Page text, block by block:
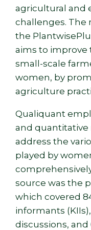
agricultural and
challenges. The
the
aims to improve
small-scale
women, by
agriculture
Qualiquant
and
address the
played by
source was the
which covered
informants
discussions, and